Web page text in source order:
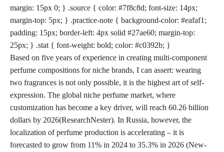
margin: 15px 0; } .source { color: #7f8c8d; font-size: 14px;
margin-top: 5px; } .practice-note { background-color: #eafaf1;
padding: 15px; border-left: 4px solid #27ae60; margin-top:
25px; } .stat { font-weight: bold; color: #c0392b; }
Based on five years of experience in creating multi-component
perfume compositions for niche brands, I can assert: wearing
two fragrances is not only possible, it is the highest art of self-
expression. The global niche perfume market, where
customization has become a key driver, will reach 60.26 billion
dollars by 2026(ResearchNester). In Russia, however, the
localization of perfume production is accelerating – it is
forecasted to grow from 11% in 2024 to 35.3% in 2026 (New-